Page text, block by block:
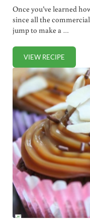
Once you’ve learned
since all the
jump to make a …
VIEW RECIPE
DECADENT